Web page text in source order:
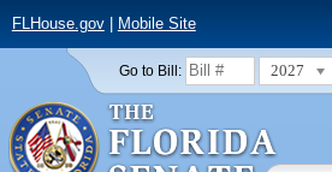
FLHouse.gov| Mobile Site
Go to Bill: 2027